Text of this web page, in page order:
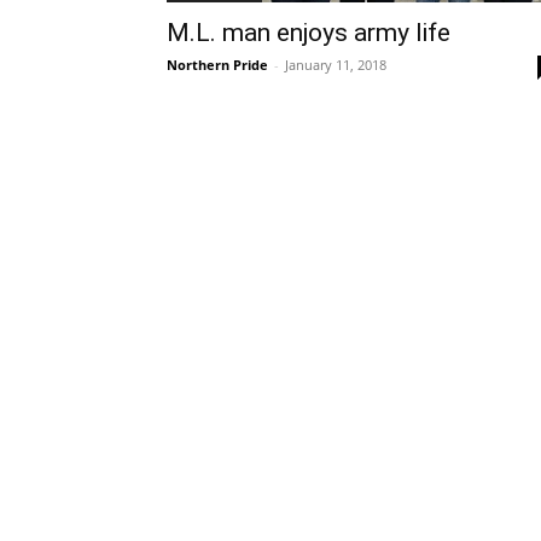
M.L. man enjoys army life
Northern Pride - January 11, 2018